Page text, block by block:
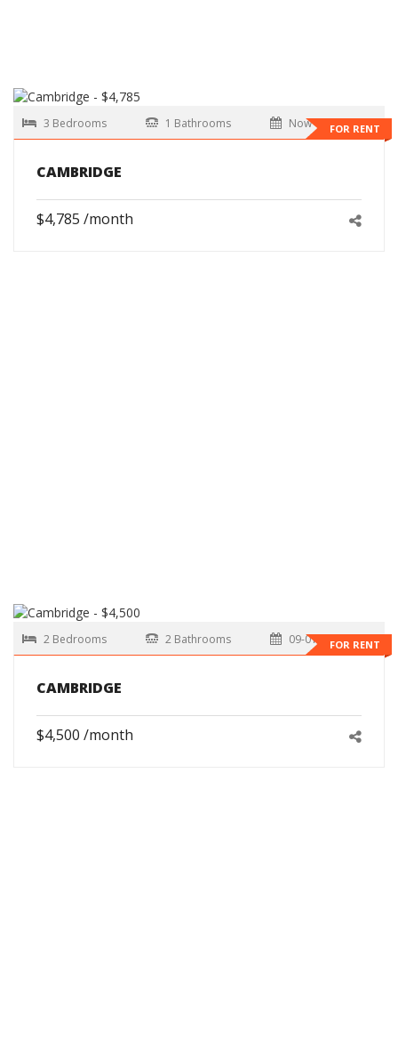
FOR RENT
3 Bedrooms 1 Bathrooms Now
CAMBRIDGE
$4,785 /month
FOR RENT
2 Bedrooms 2 Bathrooms 09-01-2026
CAMBRIDGE
$4,500 /month